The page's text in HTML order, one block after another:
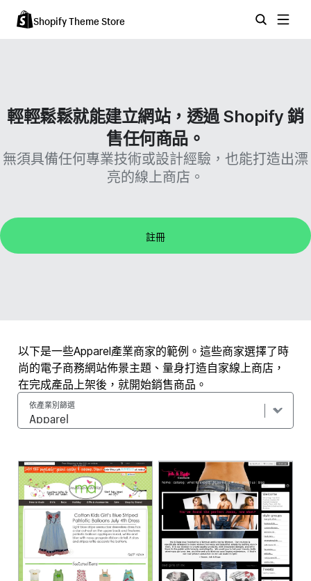
Shopify Theme Store
輕輕鬆鬆就能建立網站，透過 Shopify 銷
售任何商品。
無須具備任何專業技術或設計經驗，也能打造出漂
亮的線上商店。
註冊
以下是一些Apparel產業商家的範例。這些商家選擇了時
尚的電子商務網站佈景主題、量身打造自家線上商店，
在完成產品上架後，就開始銷售商品。
依產業別篩選